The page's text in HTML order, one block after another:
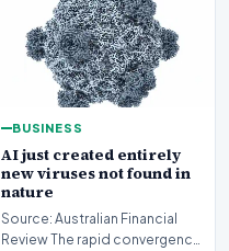
BUSINESS
AI just created entirely
new viruses not found in
nature
Source: Australian Financial
Review The rapid convergence